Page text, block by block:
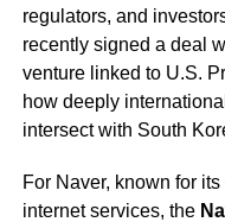
regulators, and
recently signed a deal
venture linked to U.S.
how deeply
intersect with South
For Naver, known for
internet services, the